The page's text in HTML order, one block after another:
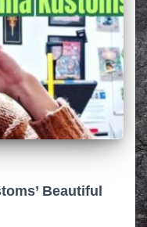
Beautiful